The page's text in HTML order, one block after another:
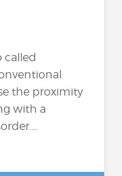
called
the proximity
with a